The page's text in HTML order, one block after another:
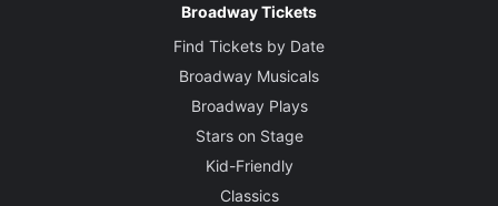
Broadway Tickets
Find Tickets by Date
Broadway Musicals
Broadway Plays
Stars on Stage
Kid-Friendly
Classics